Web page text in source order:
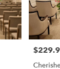
Price: